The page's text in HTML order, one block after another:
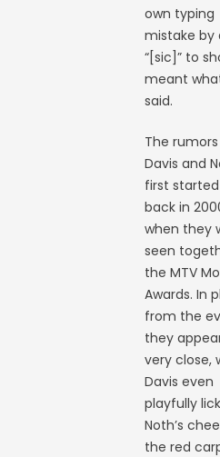
own typing
mistake by
“[sic]” to
meant
said.
The
Davis and
first
back in
when they
seen
the MTV
Awards. In
from the
they
very close,
Davis even
playfully
Noth’s
the red